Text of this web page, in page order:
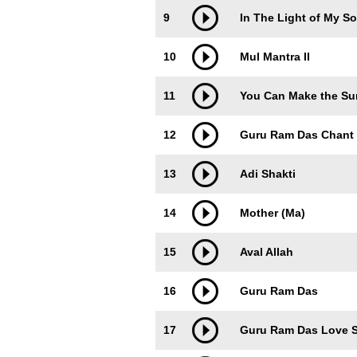
9 In The Light of My
10 Mul Mantra II
11 You Can Make the
12 Guru Ram Das Chant
13 Adi Shakti
14 Mother (Ma)
15 Aval Allah
16 Guru Ram Das
17 Guru Ram Das Love